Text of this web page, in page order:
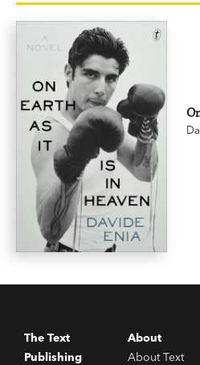
The Text
Publishing
About
About Text